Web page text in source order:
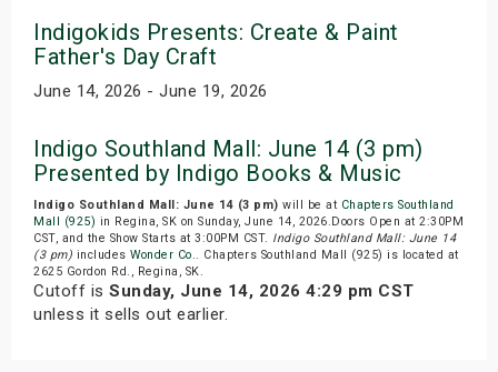
Indigokids Presents: Create & Paint
Father's Day Craft
June 14, 2026 - June 19, 2026
Indigo Southland Mall: June 14 (3 pm)
Presented by Indigo Books & Music
Indigo Southland Mall: June 14 (3 pm) will be at Chapters Southland
Mall (925) in Regina, SK on Sunday, June 14, 2026.Doors Open at 2:30PM
CST, and the Show Starts at 3:00PM CST. Indigo Southland Mall: June 14
(3 pm) includes Wonder Co.. Chapters Southland Mall (925) is located at
2625 Gordon Rd., Regina, SK.
Cutoff is Sunday, June 14, 2026 4:29 pm CST
unless it sells out earlier.